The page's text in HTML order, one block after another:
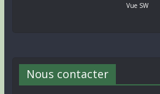
Vue SW
Nous contacter